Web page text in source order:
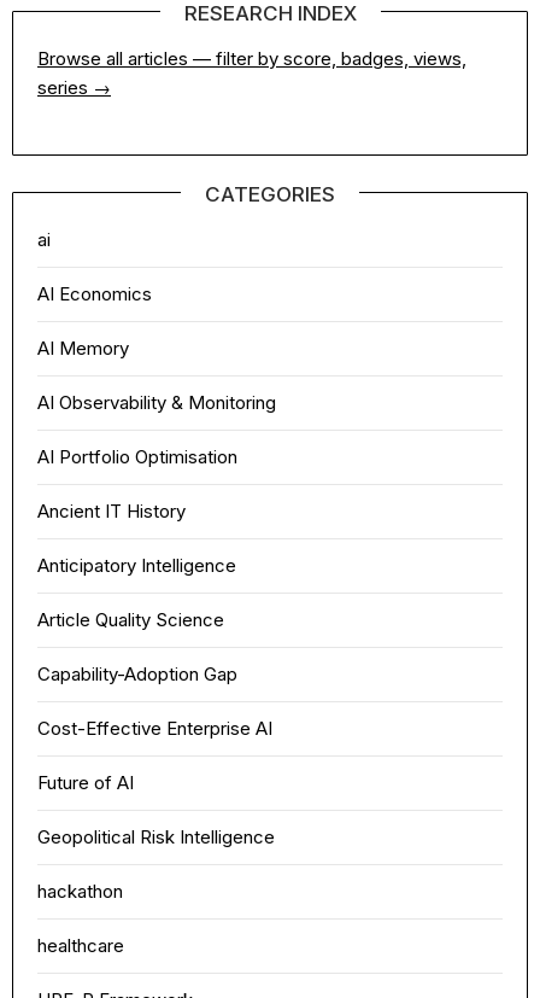
RESEARCH INDEX
Browse all articles — filter by score, badges, views,
series →
CATEGORIES
ai
AI Economics
AI Memory
AI Observability & Monitoring
AI Portfolio Optimisation
Ancient IT History
Anticipatory Intelligence
Article Quality Science
Capability-Adoption Gap
Cost-Effective Enterprise AI
Future of AI
Geopolitical Risk Intelligence
hackathon
healthcare
Theme